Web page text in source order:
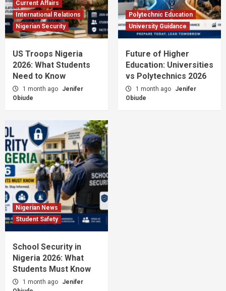
Current Affairs
International Relations
Nigerian Security
US Troops Nigeria
2026: What Students
Need to Know
1 month ago
Jenifer
Obiude
Polytechnic Education
University Guidance
Future of Higher
Education: Universities
vs Polytechnics 2026
1 month ago
Jenifer
Obiude
Nigerian News
Student Safety
School Security in
Nigeria 2026: What
Students Must Know
1 month ago
Jenifer